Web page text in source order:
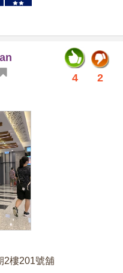
2
4
2樓201號舖